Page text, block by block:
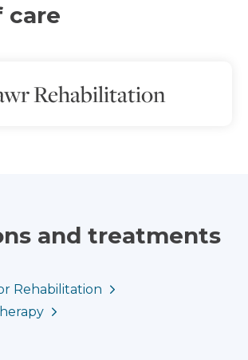
care
Rehabilitation
and treatments
Rehabilitation